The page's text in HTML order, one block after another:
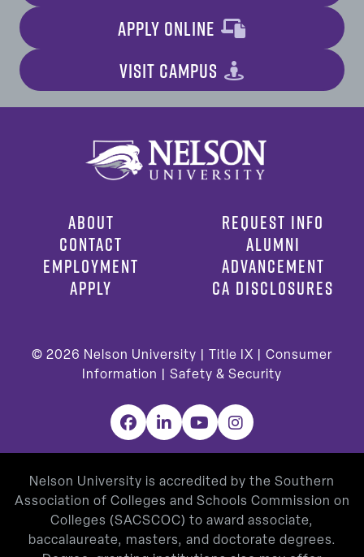
APPLY ONLINE
VISIT CAMPUS
ABOUT
CONTACT
EMPLOYMENT
APPLY
REQUEST INFO
ALUMNI
ADVANCEMENT
CA DISCLOSURES
© 2026 Nelson University | Title IX
Consumer
Information
Safety & Security
Facebook
LinkedInYouTubeInstagram
Nelson University is accredited by the Southern
Association of Colleges and Schools Commission on
Colleges (SACSCOC) to award associate,
baccalaureate, masters, and doctorate degrees.